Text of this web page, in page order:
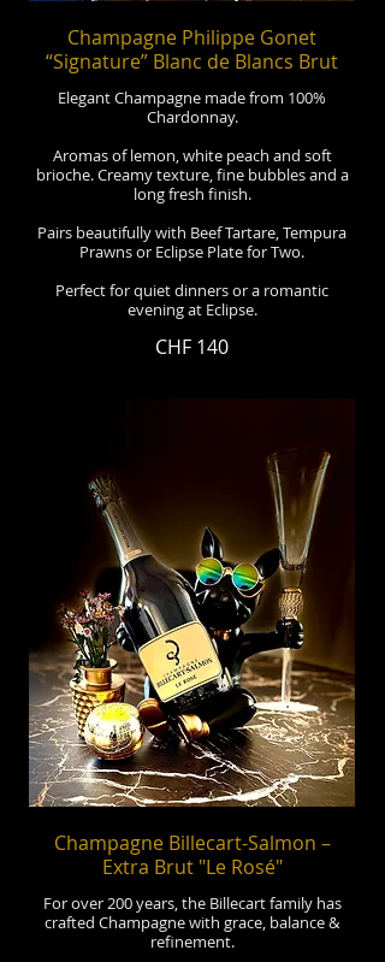
Champagne Philippe Gonet
“Signature” Blanc de Blancs Brut
Elegant Champagne made from 100%
Chardonnay.
Aromas of lemon, white peach and soft
brioche. Creamy texture, fine bubbles and a
long fresh finish.
Pairs beautifully with Beef Tartare, Tempura
Prawns or Eclipse Plate for Two.
Perfect for quiet dinners or a romantic
evening at Eclipse.
CHF 140
Champagne Billecart-Salmon –
Extra Brut "Le Rosé"
For over 200 years, the Billecart family has
crafted Champagne with grace, balance &
refinement.